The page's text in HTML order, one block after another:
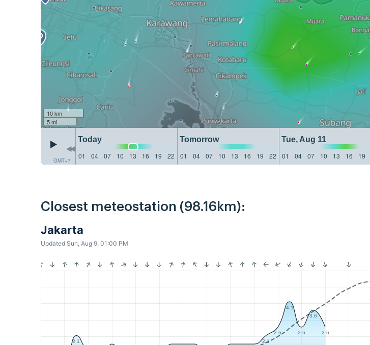
10 km
5 mi
GMT+7
Today Tomorrow Tue, Aug 11
01
04 07 10 13 16 19 22 01 04 07 10 13 16 19 22 01 04 07 10 13 16 19
Closest meteostation (98.16km):
Jakarta
Updated Sun, Aug 9, 01:00 PM
2.1 2.1
2.6
4.1
2.6
3.6
2.6